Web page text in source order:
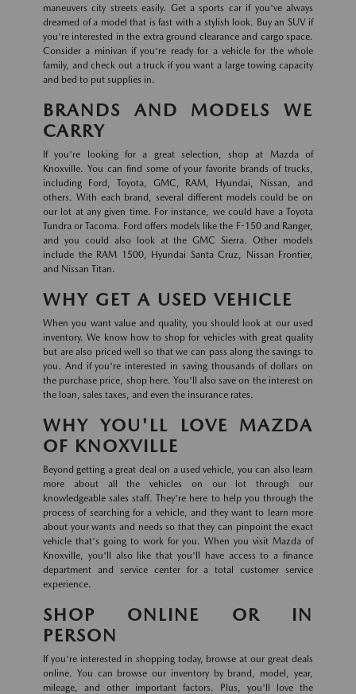
maneuvers city streets easily. Get a sports car if you've always
dreamed of a model that is fast with a stylish look. Buy an SUV if
you're interested in the extra ground clearance and cargo space.
Consider a minivan if you're ready for a vehicle for the whole
family, and check out a truck if you want a large towing capacity
and bed to put supplies in.
BRANDS AND MODELS WE
CARRY
If you're looking for a great selection, shop at Mazda of
Knoxville. You can find some of your favorite brands of trucks,
including Ford, Toyota, GMC, RAM, Hyundai, Nissan, and
others. With each brand, several different models could be on
our lot at any given time. For instance, we could have a Toyota
Tundra or Tacoma. Ford offers models like the F-150 and Ranger,
and you could also look at the GMC Sierra. Other models
include the RAM 1500, Hyundai Santa Cruz, Nissan Frontier,
and Nissan Titan.
WHY GET A USED VEHICLE
When you want value and quality, you should look at our used
inventory. We know how to shop for vehicles with great quality
but are also priced well so that we can pass along the savings to
you. And if you're interested in saving thousands of dollars on
the purchase price, shop here. You'll also save on the interest on
the loan, sales taxes, and even the insurance rates.
WHY YOU'LL LOVE MAZDA
OF KNOXVILLE
Beyond getting a great deal on a used vehicle, you can also learn
more about all the vehicles on our lot through our
knowledgeable sales staff. They're here to help you through the
process of searching for a vehicle, and they want to learn more
about your wants and needs so that they can pinpoint the exact
vehicle that's going to work for you. When you visit Mazda of
Knoxville, you'll also like that you'll have access to a finance
department and service center for a total customer service
experience.
SHOP ONLINE OR IN
PERSON
If you're interested in shopping today, browse at our great deals
online. You can browse our inventory by brand, model, year,
mileage, and other important factors. Plus, you'll love the